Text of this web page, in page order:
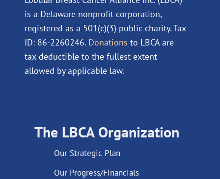
is a Delaware nonprofit corporation,
registered as a 501(c)(3) public charity. Tax
ID: 86-2260246. Donations to LBCA are
tax-deductible to the fullest extent
allowed by applicable law.
The LBCA Organization
Our Strategic Plan
Our Progress/Financials